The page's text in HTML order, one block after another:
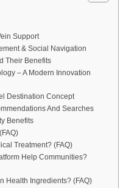
Support
& Social Navigation
Their Benefits
– A Modern Innovation
Destination Concept
And Searches
Benefits
Treatment? (FAQ)
Help Communities?
Health Ingredients? (FAQ)